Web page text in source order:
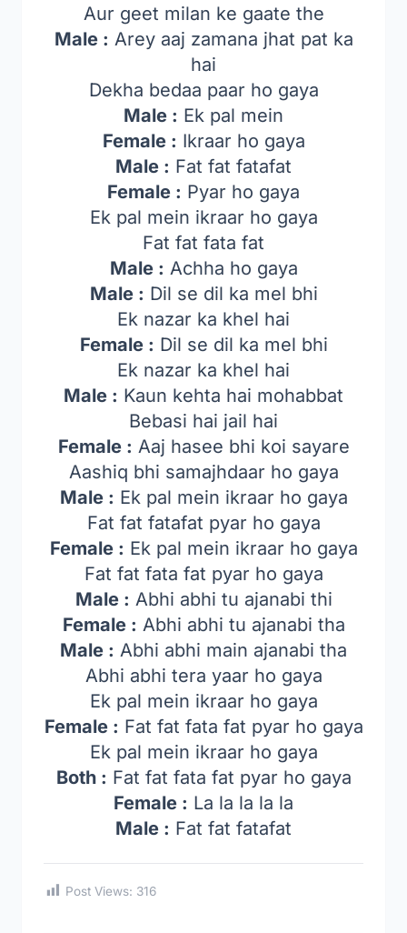
Aur geet milan ke gaate the
Male : Arey aaj zamana jhat pat ka
hai
Dekha bedaa paar ho gaya
Male : Ek pal mein
Female : Ikraar ho gaya
Male : Fat fat fatafat
Female : Pyar ho gaya
Ek pal mein ikraar ho gaya
Fat fat fata fat
Male : Achha ho gaya
Male : Dil se dil ka mel bhi
Ek nazar ka khel hai
Female : Dil se dil ka mel bhi
Ek nazar ka khel hai
Male : Kaun kehta hai mohabbat
Bebasi hai jail hai
Female : Aaj hasee bhi koi sayare
Aashiq bhi samajhdaar ho gaya
Male : Ek pal mein ikraar ho gaya
Fat fat fatafat pyar ho gaya
Female : Ek pal mein ikraar ho gaya
Fat fat fata fat pyar ho gaya
Male : Abhi abhi tu ajanabi thi
Female : Abhi abhi tu ajanabi tha
Male : Abhi abhi main ajanabi tha
Abhi abhi tera yaar ho gaya
Ek pal mein ikraar ho gaya
Female : Fat fat fata fat pyar ho gaya
Ek pal mein ikraar ho gaya
Both : Fat fat fata fat pyar ho gaya
Female : La la la la la
Male : Fat fat fatafat
Post Views: 316